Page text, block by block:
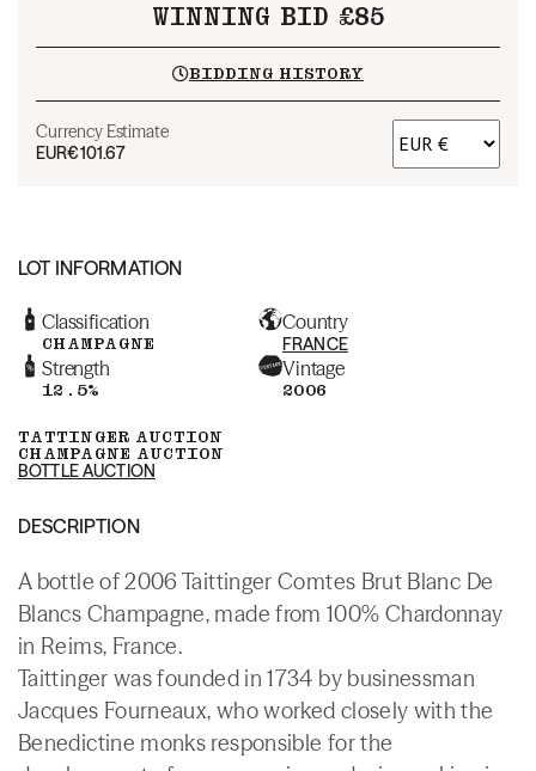
WINNING BID £85
BIDDING HISTORY
Currency Estimate
EUR€101.67
LOT INFORMATION
Classification
CHAMPAGNE
Country
FRANCE
Strength
12.5%
Vintage
2006
TATTINGER AUCTION
CHAMPAGNE AUCTION
BOTTLE AUCTION
DESCRIPTION
A bottle of 2006 Taittinger Comtes Brut Blanc De
Blancs Champagne, made from 100% Chardonnay
in Reims, France.
Taittinger was founded in 1734 by businessman
Jacques Fourneaux, who worked closely with the
Benedictine monks responsible for the